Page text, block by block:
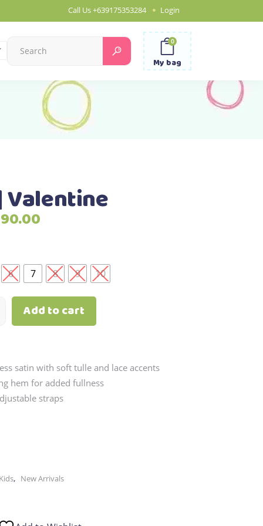
Call Us+639175353284 Login
Search
for:
My bag
0
Valentine
Price
through
₱2,790.00
6 7 8 9 10
Add to cart
satin with soft tulle and lace accents
hem for added fullness
straps
, New Arrivals